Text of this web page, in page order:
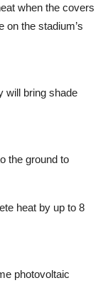
when the covers
on the stadium’s
will bring shade
the ground to
heat by up to 8
photovoltaic